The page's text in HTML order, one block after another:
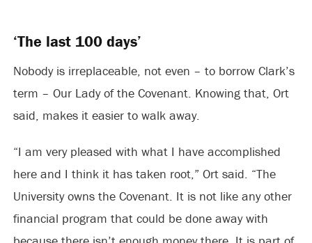
‘The last 100 days’
Nobody is irreplaceable, not even – to borrow Clark’s
term – Our Lady of the Covenant. Knowing that, Ort
said, makes it easier to walk away.
“I am very pleased with what I have accomplished
here and I think it has taken root,” Ort said. “The
University owns the Covenant. It is not like any other
financial program that could be done away with